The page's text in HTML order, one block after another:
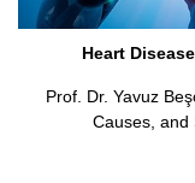
Heart
Prof. Dr. Yavuz
Causes, and